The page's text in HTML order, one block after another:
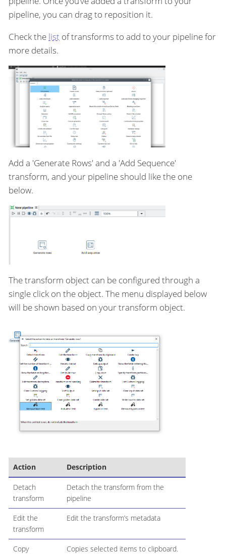
pipeline, you can drag to reposition it.
Check the list of transforms to add to your pipeline for
more details.
Add a 'Generate Rows' and a 'Add Sequence'
transform, and your pipeline should like the one
below.
The transform object can be configured through a
single click on the object. The menu displayed below
will be shown based on your transform object.
Action Description
Detach
transform
Detach the transform from the
pipeline
Edit the
transform
Edit the transform’s metadata
Copy
Copies selected items to clipboard.